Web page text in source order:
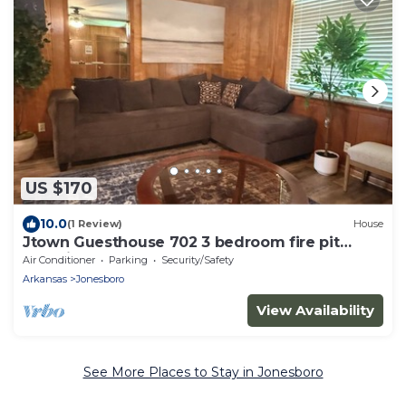
US $170
10.0(1 Review) House
Jtown Guesthouse 702 3 bedroom fire pit
beautiful backyard .
Air Conditioner Parking
Security/Safety
Arkansas
Jonesboro
View Availability
See More Places to Stay in Jonesboro